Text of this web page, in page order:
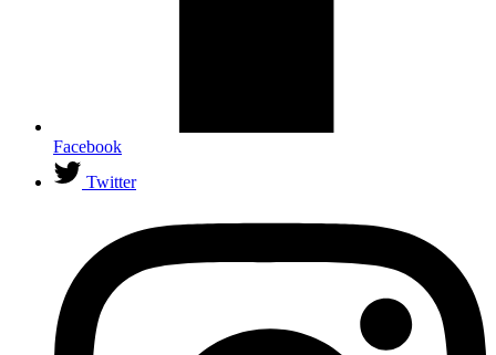
Facebook
Twitter